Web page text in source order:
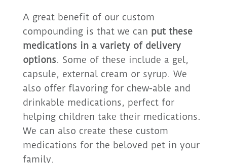
A great benefit of our custom
compounding is that we can put these
medications in a variety of delivery
options. Some of these include a gel,
capsule, external cream or syrup. We
also offer flavoring for chew-able and
drinkable medications, perfect for
helping children take their medications.
We can also create these custom
medications for the beloved pet in your
family.